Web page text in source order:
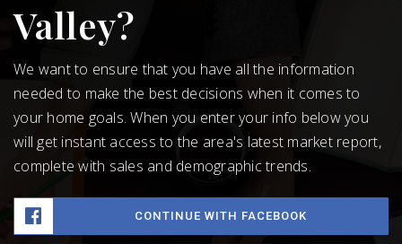
Valley?
We want to ensure that you have all the information
needed to make the best decisions when it comes to
your home goals. When you enter your info below you
will get instant access to the area's latest market report,
complete with sales and demographic trends.
CONTINUE WITH FACEBOOK